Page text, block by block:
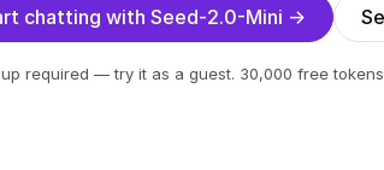
chatting with Seed-2.0-Mini →
required — try it as a guest. 30,000 free